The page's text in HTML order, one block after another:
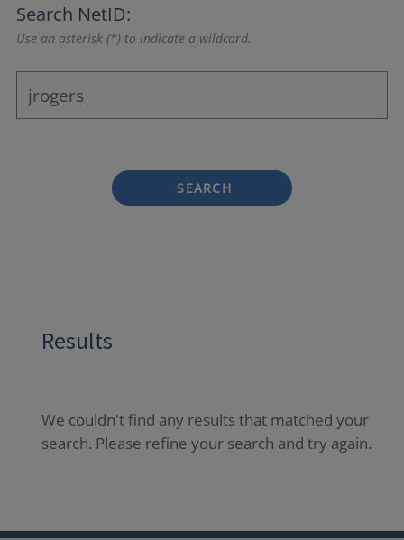
Search NetID:
Use an asterisk (*) to indicate a wildcard.
SEARCH
Results
We couldn't find any results that matched your
search. Please refine your search and try again.